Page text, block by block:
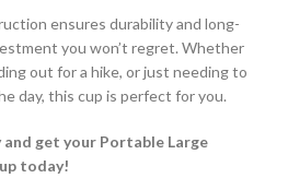
ensures durability and long-
you won’t regret. Whether
out for a hike, or just needing to
day, this cup is perfect for you.
get your Portable Large
today!